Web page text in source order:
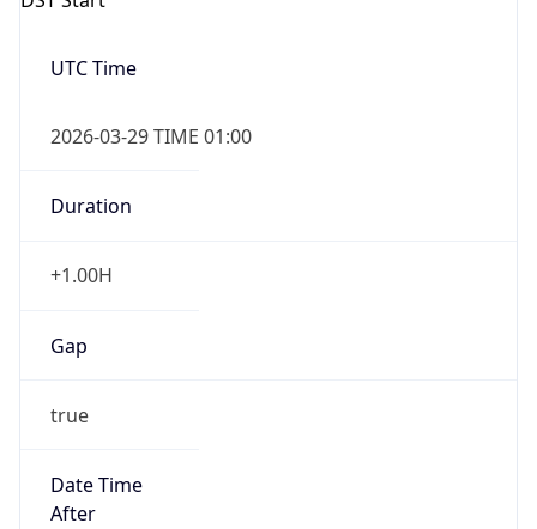
UTC Time
2026-03-29 TIME 01:00
Duration
+1.00H
Gap
true
Date Time
After